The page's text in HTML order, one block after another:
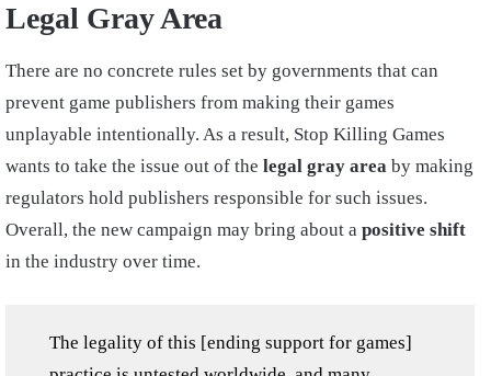
Legal Gray Area
There are no concrete rules set by governments that can
prevent game publishers from making their games
unplayable intentionally. As a result, Stop Killing Games
wants to take the issue out of the legal gray area by making
regulators hold publishers responsible for such issues.
Overall, the new campaign may bring about a positive shift
in the industry over time.
The legality of this [ending support for games]